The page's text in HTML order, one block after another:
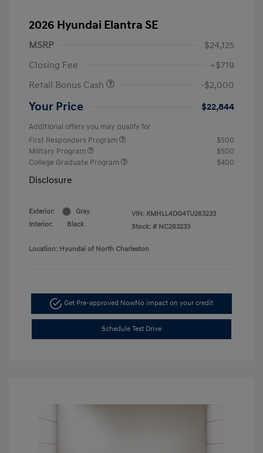
2026 Hyundai Elantra SE
MSRP
$24,125
Closing Fee
+$719
Retail Bonus Cash
-$2,000
Your Price $22,844
Additional offers you may qualify for
First Responders Program
$500
Military Program
$500
College Graduate Program
$400
Disclosure
Exterior:
Gray
Interior:
Black
VIN: KMHLL4DG4TU263233
Stock: # NC263233
Location: Hyundai of North Charleston
Get Pre-approved NowNo impact on your credit
Schedule Test Drive